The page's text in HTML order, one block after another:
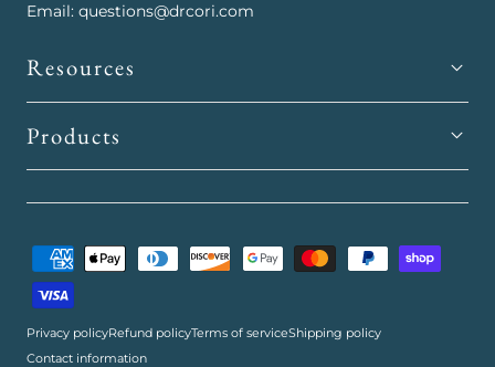
Email: questions@drcori.com
Resources
Products
methods
Privacy policyRefund policyTerms of serviceShipping policy
Contact information